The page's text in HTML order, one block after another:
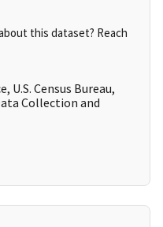
this dataset? Reach
U.S. Census Bureau,
Collection and